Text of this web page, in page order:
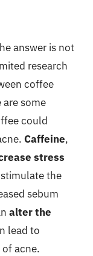
answer is not
research
coffee
some
could
Caffeine,
stress
the
sebum
alter the
lead to
acne.